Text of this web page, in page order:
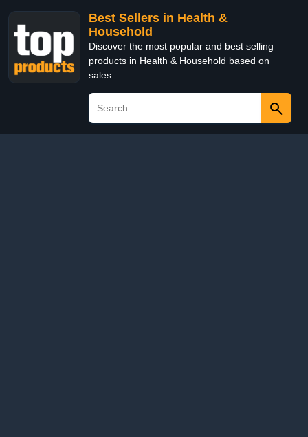
Best Sellers in Health &
Household
Discover the most popular and best selling
products in Health & Household based on
sales